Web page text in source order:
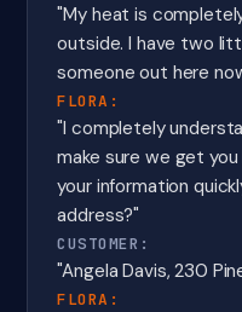
"My heat is
outside. I have two
someone out here
FLORA:
"I completely
make sure we get
your information
address?"
CUSTOMER:
"Angela Davis, 230
FLORA: